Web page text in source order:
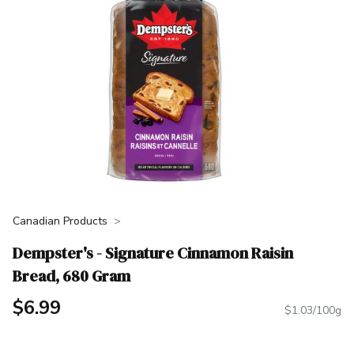
Canadian Products
Dempster's - Signature Cinnamon Raisin
Bread, 680 Gram
$6.99 $1.03/100g